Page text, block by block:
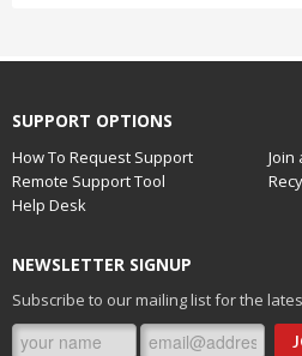
SUPPORT OPTIONS
How To Request Support
Join
Remote Support Tool
Help Desk
NEWSLETTER SIGNUP
Subscribe to our mailing list for the